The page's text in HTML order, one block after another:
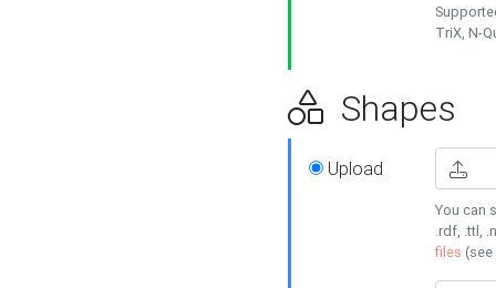
TriX, N-
Shapes
Upload
You can
.rdf, .ttl,
files (see